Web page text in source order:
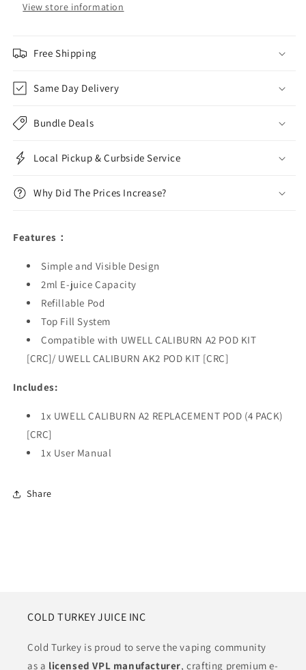
View store information
Free Shipping
Same Day Delivery
Bundle Deals
Local Pickup & Curbside Service
Why Did The Prices Increase?
Features：
Simple and Visible Design
2ml E-juice Capacity
Refillable Pod
Top Fill System
Compatible with UWELL CALIBURN A2 POD KIT
[CRC]/ UWELL CALIBURN AK2 POD KIT [CRC]
Includes:
1x UWELL CALIBURN A2 REPLACEMENT POD (4 PACK)
[CRC]
1x User Manual
Share
COLD TURKEY JUICE INC
Cold Turkey is proud to serve the vaping community
as a licensed VPL manufacturer, crafting premium e-